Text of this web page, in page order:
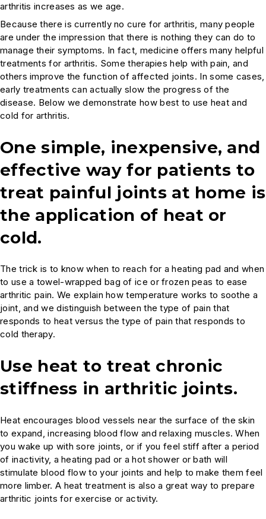
arthritis increases as we age.
Because there is currently no cure for arthritis, many people
are under the impression that there is nothing they can do to
manage their symptoms. In fact, medicine offers many helpful
treatments for arthritis. Some therapies help with pain, and
others improve the function of affected joints. In some cases,
early treatments can actually slow the progress of the
disease. Below we demonstrate how best to use heat and
cold for arthritis.
One simple, inexpensive, and
effective way for patients to
treat painful joints at home is
the application of heat or
cold.
The trick is to know when to reach for a heating pad and when
to use a towel-wrapped bag of ice or frozen peas to ease
arthritic pain. We explain how temperature works to soothe a
joint, and we distinguish between the type of pain that
responds to heat versus the type of pain that responds to
cold therapy.
Use heat to treat chronic
stiffness in arthritic joints.
Heat encourages blood vessels near the surface of the skin
to expand, increasing blood flow and relaxing muscles. When
you wake up with sore joints, or if you feel stiff after a period
of inactivity, a heating pad or a hot shower or bath will
stimulate blood flow to your joints and help to make them feel
more limber. A heat treatment is also a great way to prepare
arthritic joints for exercise or activity.